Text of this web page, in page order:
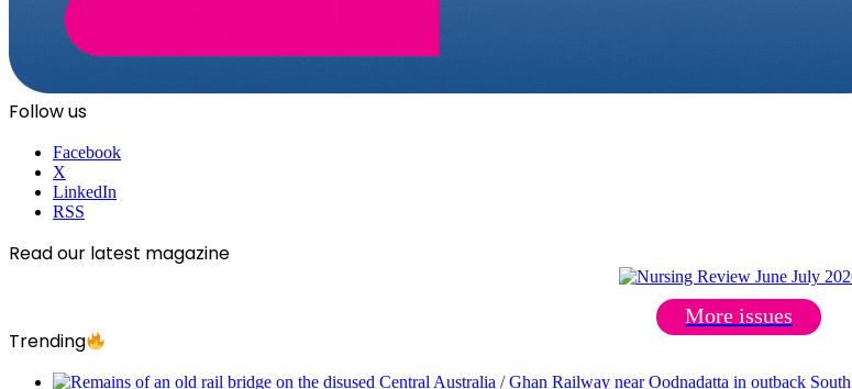
Follow us
Facebook
X
LinkedIn
RSS
Read our latest magazine
More issues
Trending